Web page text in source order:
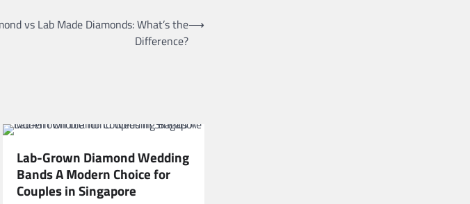
vs Lab Made Diamonds: What’s the
Difference?
⟶
Lab-Grown Diamond Wedding
Bands A Modern Choice for
Couples in Singapore